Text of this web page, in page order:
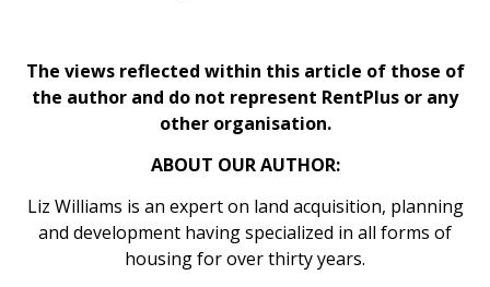
The views reflected within this article of those of
the author and do not represent RentPlus or any
other organisation.
ABOUT OUR AUTHOR:
Liz Williams is an expert on land acquisition, planning
and development having specialized in all forms of
housing for over thirty years.